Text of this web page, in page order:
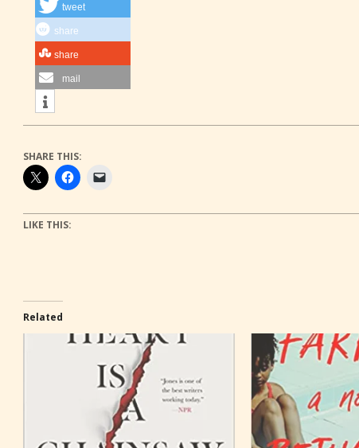
tweet
share
share
mail
SHARE THIS:
LIKE THIS:
Related